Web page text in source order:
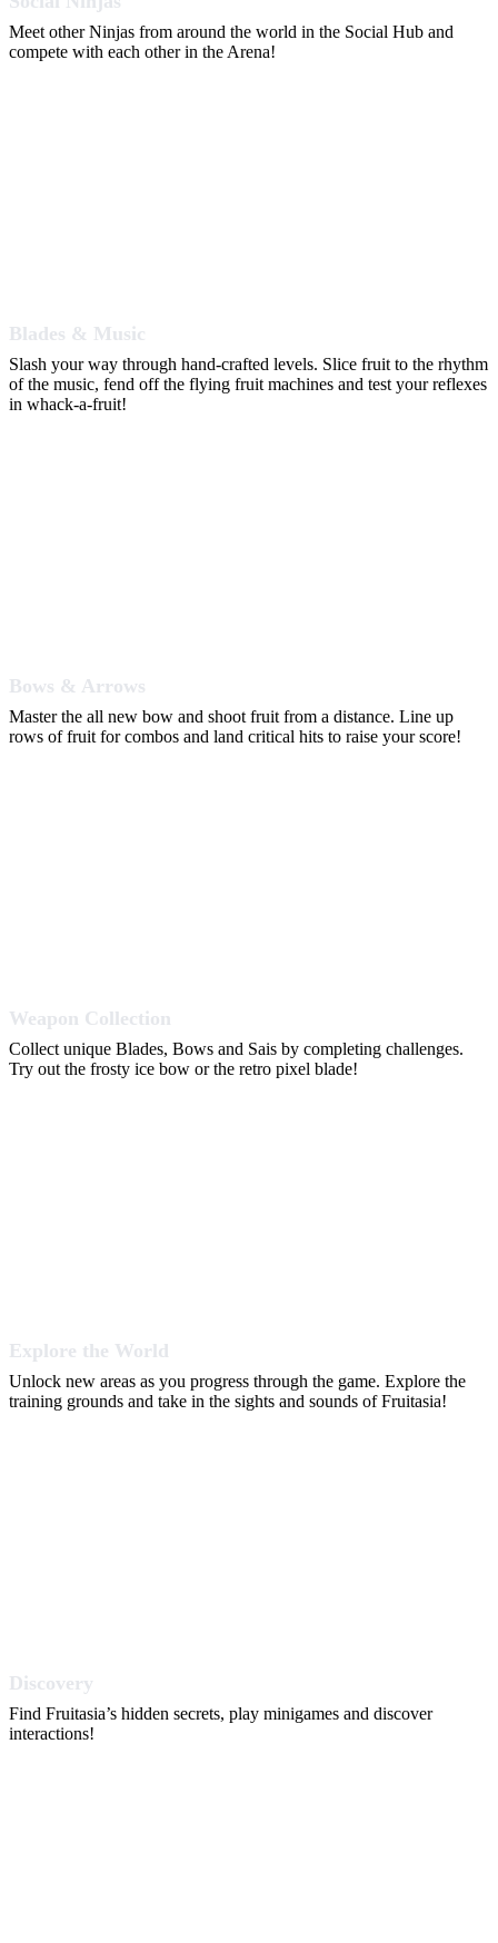
Meet other Ninjas from around the world in the Social Hub and
compete with each other in the Arena!
Blades & Music
Slash your way through hand-crafted levels. Slice fruit to the rhythm
of the music, fend off the flying fruit machines and test your reflexes
in whack-a-fruit!
Bows & Arrows
Master the all new bow and shoot fruit from a distance. Line up
rows of fruit for combos and land critical hits to raise your score!
Weapon Collection
Collect unique Blades, Bows and Sais by completing challenges.
Try out the frosty ice bow or the retro pixel blade!
Explore the World
Unlock new areas as you progress through the game. Explore the
training grounds and take in the sights and sounds of Fruitasia!
Discovery
Find Fruitasia’s hidden secrets, play minigames and discover
interactions!